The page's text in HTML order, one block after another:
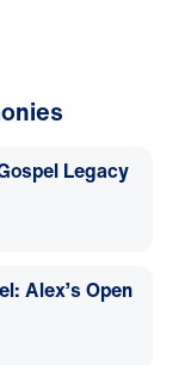
Legacy
Alex’s Open